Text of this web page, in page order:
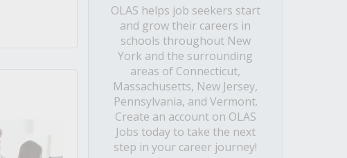
OLAS helps job seekers start
and grow their careers in
schools throughout New
York and the surrounding
areas of Connecticut,
Massachusetts, New Jersey,
Pennsylvania, and Vermont.
Create an account on OLAS
Jobs today to take the next
step in your career journey!